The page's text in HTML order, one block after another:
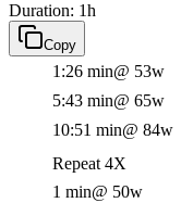
Duration: 1h
Copy
1:26 min@ 53w
5:43 min@ 65w
10:51 min@ 84w
Repeat 4X
1 min@ 50w